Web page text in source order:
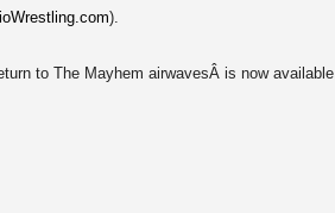
).
to The Mayhem airwavesÂ is now available